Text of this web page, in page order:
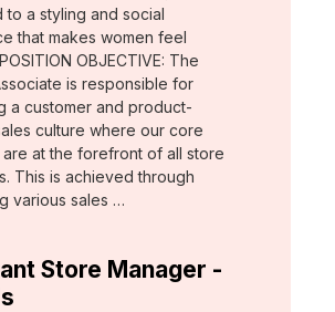
to a styling and social
that makes women feel
OBJECTIVE: The
is responsible for
a customer and product-
culture where our core
at the forefront of all store
This is achieved through
various sales …
Store Manager -